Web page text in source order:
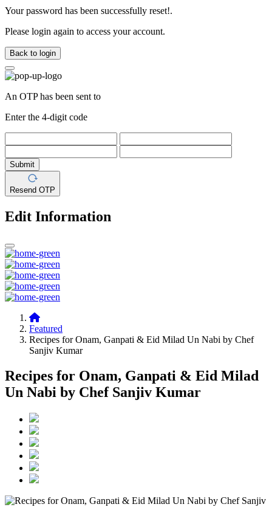
Your password has been successfully reset!.
Please login again to access your account.
Back to login
An OTP has been sent to
Enter the 4-digit code
Submit
Resend OTP
Edit Information
Featured
Recipes for Onam, Ganpati & Eid Milad Un Nabi by Chef
Sanjiv Kumar
Recipes for Onam, Ganpati & Eid Milad
Un Nabi by Chef Sanjiv Kumar